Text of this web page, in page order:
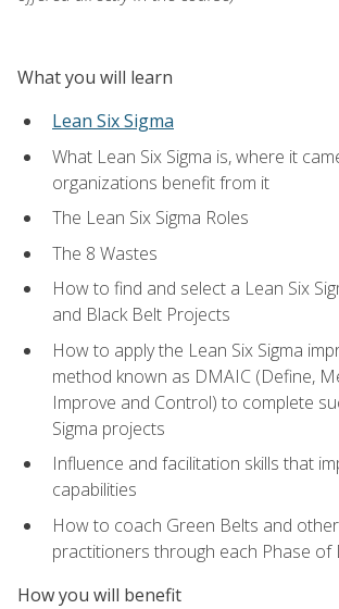
What you will learn
Lean Six Sigma
What Lean Six Sigma is, where it
organizations benefit from it
The Lean Six Sigma Roles
The 8 Wastes
How to find and select a Lean Six
and Black Belt Projects
How to apply the Lean Six Sigma
method known as DMAIC (Define,
Improve and Control) to complete
Sigma projects
Influence and facilitation skills that
capabilities
How to coach Green Belts and other
practitioners through each Phase of
How you will benefit